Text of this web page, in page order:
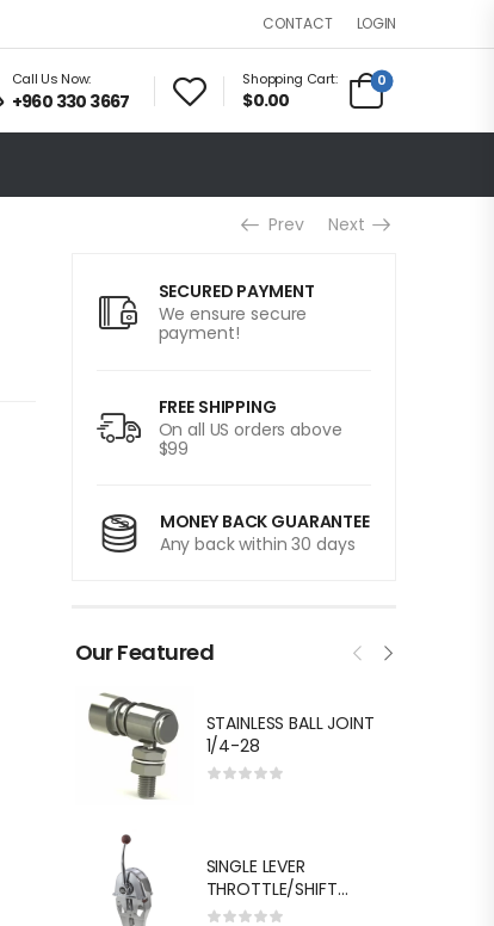
CONTACT LOGIN
Call Us Now:
+960 330 3667
Shopping Cart:
$0.00
0
Prev Next
SECURED PAYMENT
We ensure secure
payment!
FREE SHIPPING
On all US orders above
$99
MONEY BACK GUARANTEE
Any back within 30 days
Our Featured
STAINLESS BALL JOINT
1/4-28
SINGLE LEVER
THROTTLE/SHIFT
EQUIV.MORSE MT-3